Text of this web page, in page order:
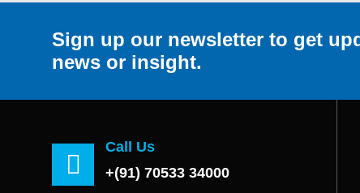
Sign up our newsletter to get
news or insight.
Call Us
+(91) 70533 34000